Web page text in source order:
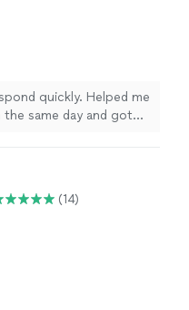
quickly. Helped me
same day and got
(14)